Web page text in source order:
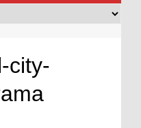
city-